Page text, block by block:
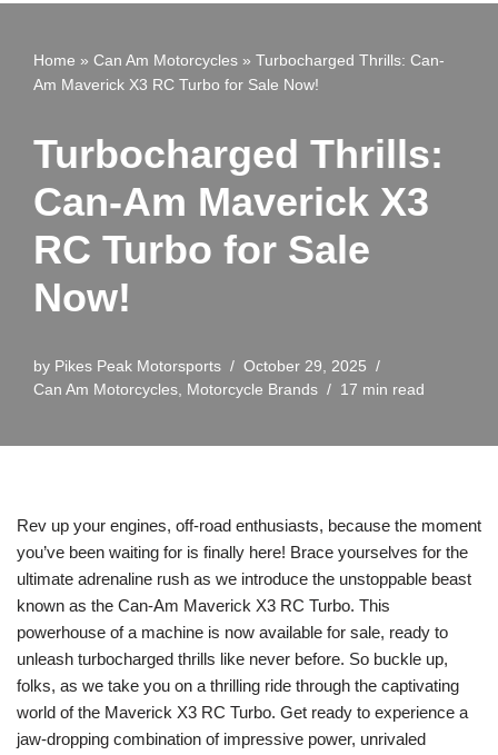
Home » Can Am Motorcycles » Turbocharged Thrills: Can-
Am Maverick X3 RC Turbo for Sale Now!
Turbocharged Thrills:
Can-Am Maverick X3
RC Turbo for Sale
Now!
by Pikes Peak Motorsports
October 29, 2025
Can Am Motorcycles, Motorcycle Brands 17 min read
Rev up your engines, off-road enthusiasts, because the moment
you’ve been waiting for is finally here! Brace yourselves for the
ultimate adrenaline rush as we introduce the unstoppable beast
known as the Can-Am Maverick X3 RC Turbo. This
powerhouse of a machine is now available for sale, ready to
unleash turbocharged thrills like never before. So buckle up,
folks, as we take you on a thrilling ride through the captivating
world of the Maverick X3 RC Turbo. Get ready to experience a
jaw-dropping combination of impressive power, unrivaled